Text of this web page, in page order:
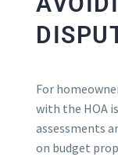
For
with the HOA
assessments
on budget